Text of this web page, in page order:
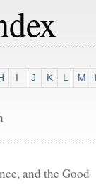
I J K L M
and the Good